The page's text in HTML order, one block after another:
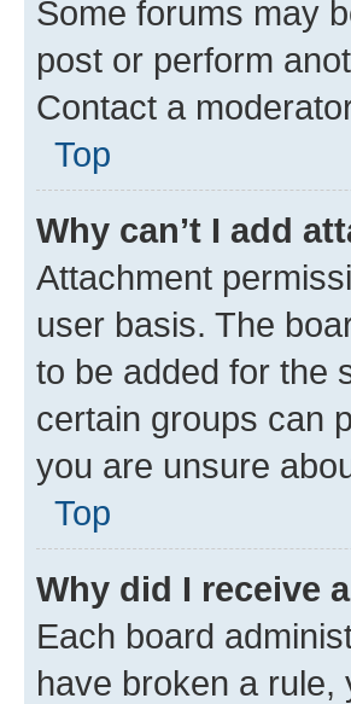
Some forums may
post or perform
Contact a
Top
Why can’t I add
Attachment
user basis. The
to be added for the
certain groups can
you are unsure
Top
Why did I receive
Each board
have broken a rule,